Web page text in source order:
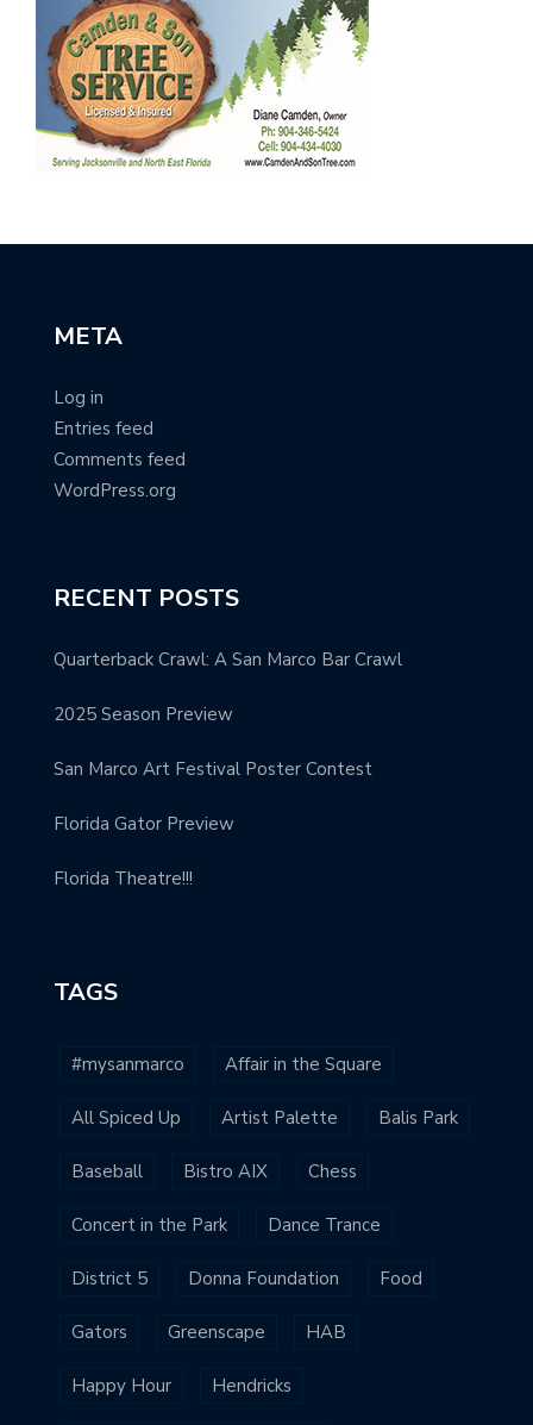
META
Log in
Entries feed
Comments feed
WordPress.org
RECENT POSTS
Quarterback Crawl: A San Marco Bar Crawl
2025 Season Preview
San Marco Art Festival Poster Contest
Florida Gator Preview
Florida Theatre!!!
TAGS
#mysanmarco Affair in the Square
All Spiced Up Artist Palette Balis Park
Baseball Bistro AIX Chess
Concert in the Park Dance Trance
District 5 Donna Foundation Food
Gators Greenscape HAB
Happy Hour Hendricks